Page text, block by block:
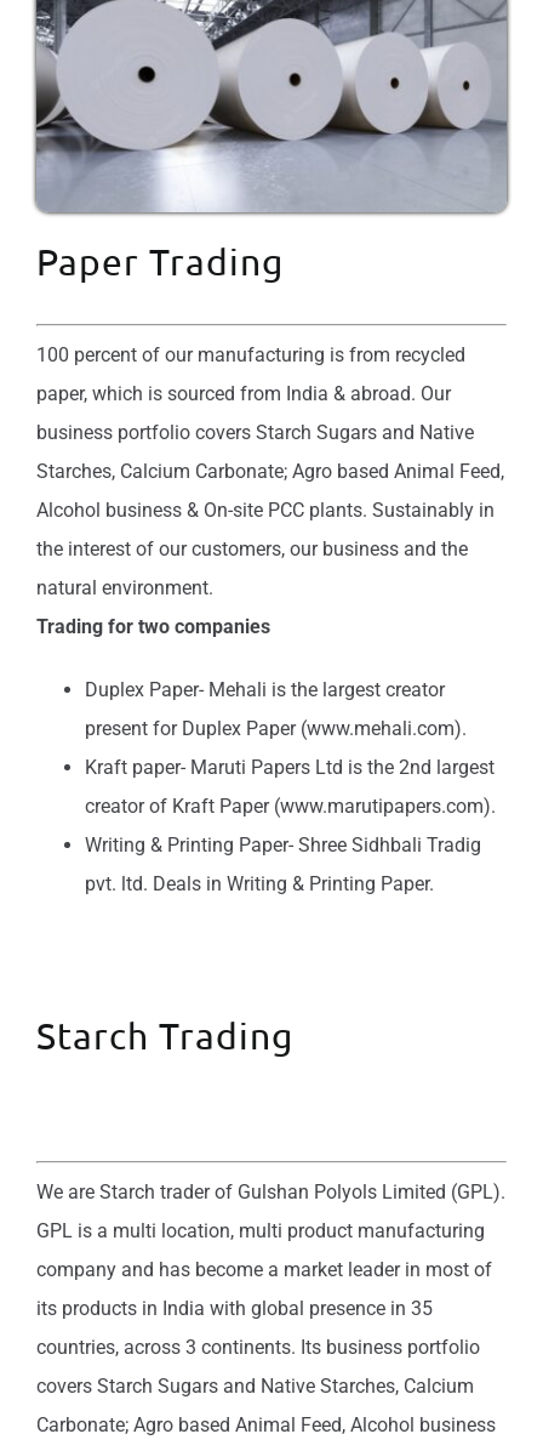
Paper Trading
100 percent of our manufacturing is from recycled
paper, which is sourced from India & abroad. Our
business portfolio covers Starch Sugars and Native
Starches, Calcium Carbonate; Agro based Animal Feed,
Alcohol business & On-site PCC plants. Sustainably in
the interest of our customers, our business and the
natural environment.
Trading for two companies
Duplex Paper- Mehali is the largest creator
present for Duplex Paper (www.mehali.com).
Kraft paper- Maruti Papers Ltd is the 2nd largest
creator of Kraft Paper (www.marutipapers.com).
Writing & Printing Paper- Shree Sidhbali Tradig
pvt. ltd. Deals in Writing & Printing Paper.
Starch Trading
We are Starch trader of Gulshan Polyols Limited (GPL).
GPL is a multi location, multi product manufacturing
company and has become a market leader in most of
its products in India with global presence in 35
countries, across 3 continents. Its business portfolio
covers Starch Sugars and Native Starches, Calcium
Carbonate; Agro based Animal Feed, Alcohol business